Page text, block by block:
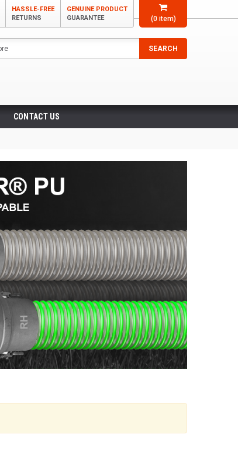
(0item)
HASSLE-FREE
RETURNS
GENUINE PRODUCT
GUARANTEE
SEARCH
CONTACT US